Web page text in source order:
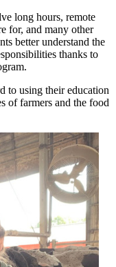
long hours, remote
for, and many other
better understand the
thanks to
to using their education
of farmers and the food